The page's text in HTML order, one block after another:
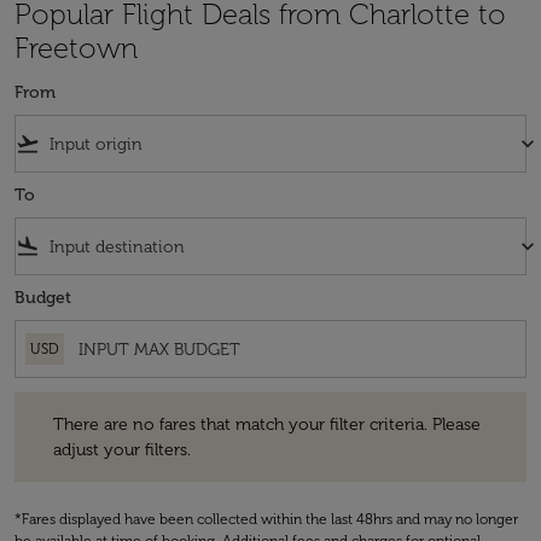
Popular Flight Deals from Charlotte to
Freetown
From
flight_takeoff keyboard_arrow_down
To
flight_land keyboard_arrow_down
Budget
USD
There are no fares that match your filter criteria. Please
adjust your filters.
*Fares displayed have been collected within the last 48hrs and may no longer